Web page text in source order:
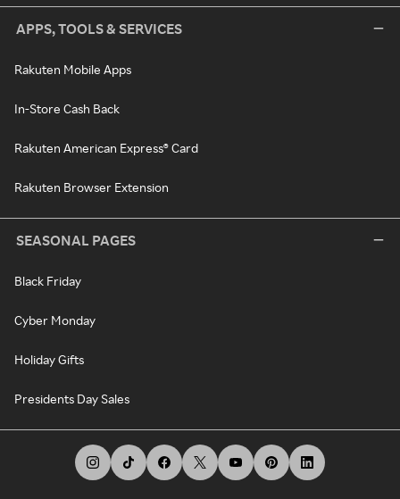
APPS, TOOLS & SERVICES
Rakuten Mobile Apps
In-Store Cash Back
Rakuten American Express® Card
Rakuten Browser Extension
SEASONAL PAGES
Black Friday
Cyber Monday
Holiday Gifts
Presidents Day Sales